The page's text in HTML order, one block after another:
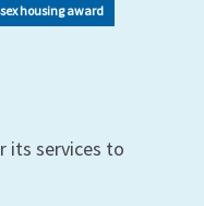
housing award
its services to